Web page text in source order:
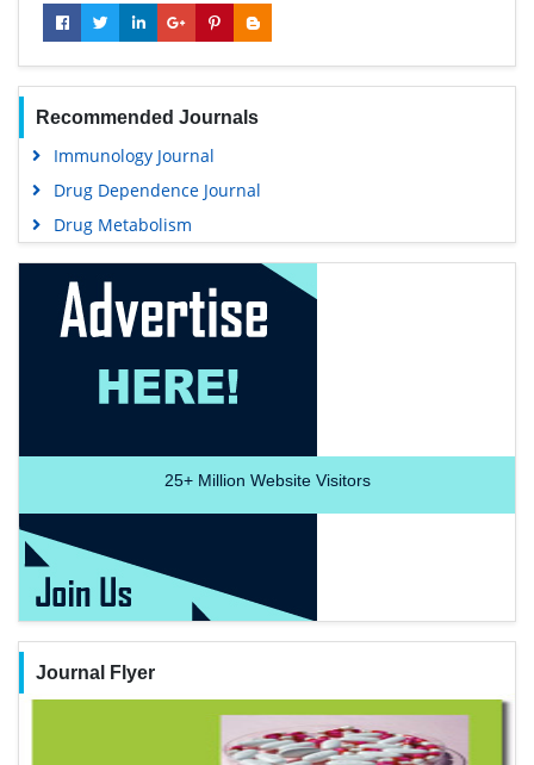
Recommended Journals
Immunology Journal
Drug Dependence Journal
Drug Metabolism
25+Million Website Visitors
Journal Flyer